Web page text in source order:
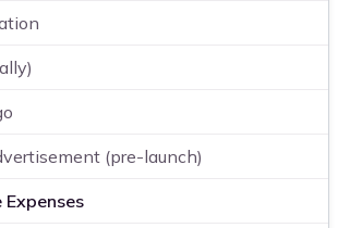
(pre-launch)